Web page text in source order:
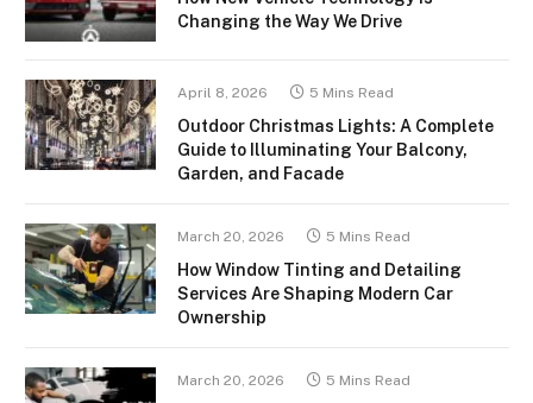
Changing the Way We Drive
April 8, 2026 5 Mins Read
Outdoor Christmas Lights: A Complete
Guide to Illuminating Your Balcony,
Garden, and Facade
March 20, 2026 5 Mins Read
How Window Tinting and Detailing
Services Are Shaping Modern Car
Ownership
March 20, 2026 5 Mins Read